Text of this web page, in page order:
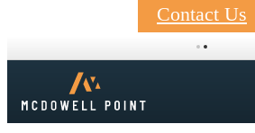
Contact Us